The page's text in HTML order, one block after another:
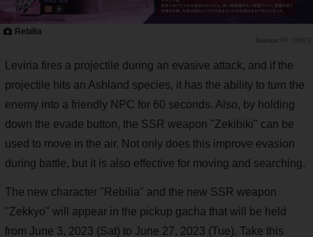
Rebilia
PR TIMES
Leviria fires a projectile during an evasive attack, and if the
projectile hits an Ashland species, it has the ability to turn the
enemy into a friendly NPC for 60 seconds. Also, by holding
down the evade button, the SSR weapon "Zekibiki" can be
used to move in the air. Not only does this improve evasion
during battle, but it is also effective for moving and searching.
The new character "Rebilia" and the new SSR weapon
"Zekkyo" will appear in the pickup gacha that will be held
from June 3, 2023 (Sat) to June 27, 2023 (Tue). Take this